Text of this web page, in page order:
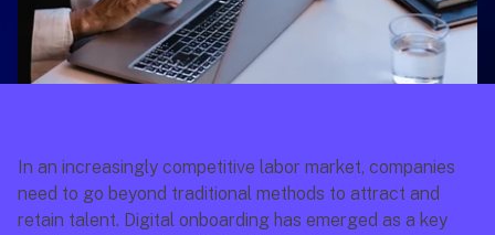
In an increasingly competitive labor market, companies
need to go beyond traditional methods to attract and
retain talent. Digital onboarding has emerged as a key